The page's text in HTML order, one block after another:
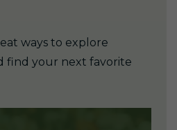
ways to explore
find your next favorite